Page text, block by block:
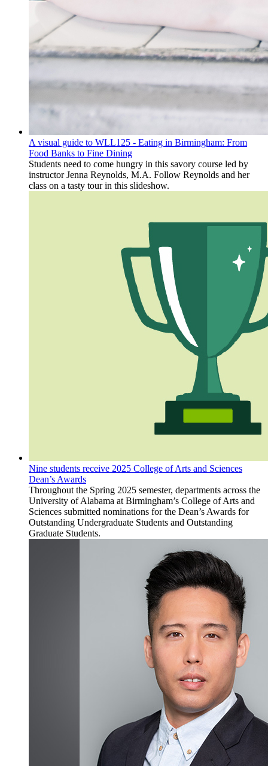
A visual guide to WLL125 - Eating in Birmingham: From
Food Banks to Fine Dining
Students need to come hungry in this savory course led by
instructor Jenna Reynolds, M.A. Follow Reynolds and her
class on a tasty tour in this slideshow.
Nine students receive 2025 College of Arts and Sciences
Dean’s Awards
Throughout the Spring 2025 semester, departments across the
University of Alabama at Birmingham’s College of Arts and
Sciences submitted nominations for the Dean’s Awards for
Outstanding Undergraduate Students and Outstanding
Graduate Students.